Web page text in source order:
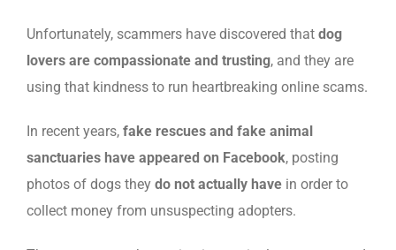
Unfortunately, scammers have discovered that dog
lovers are compassionate and trusting, and they are
using that kindness to run heartbreaking online scams.
In recent years, fake rescues and fake animal
sanctuaries have appeared on Facebook, posting
photos of dogs they do not actually have in order to
collect money from unsuspecting adopters.